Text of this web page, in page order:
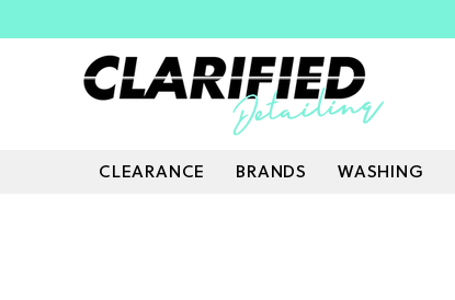
CLEARANCE BRANDS WASHING